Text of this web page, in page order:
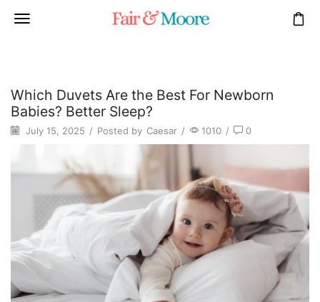
Which Duvets Are the Best For Newborn
Babies? Better Sleep?
July 15, 2025 / Posted by Caesar / 1010 / 0